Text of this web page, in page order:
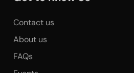
Contact us
About us
FAQs